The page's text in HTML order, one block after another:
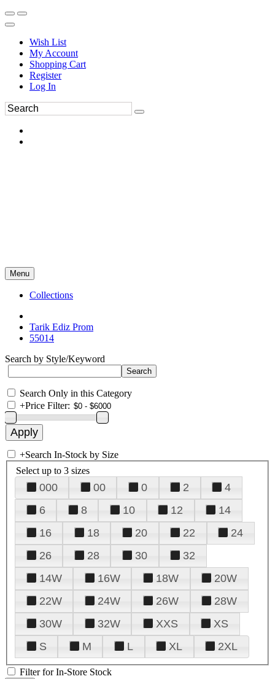
Wish List
My Account
Shopping Cart
Register
Log In
Menu
Collections
Tarik Ediz Prom
55014
Search by Style/Keyword
Search Only in this Category
+Price Filter:
+Search In-Stock by Size
Select up to 3 sizes
000 00 0 2
4
6
8 10 12
14
16
18 20 22
24
26
28 30
32
14W
16W 18W
20W
22W
24W 26W
28W
30W
32W XXS
XS
S
M L XL 2XL
Filter for In-Store Stock